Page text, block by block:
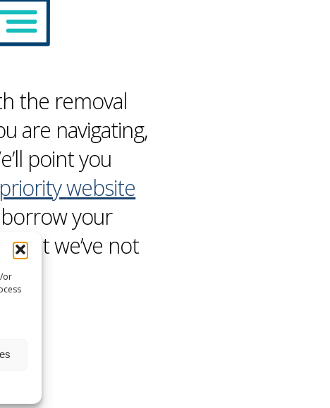
or
the removal
are navigating,
point you
prioritywebsite
borrow your
that we’ve not